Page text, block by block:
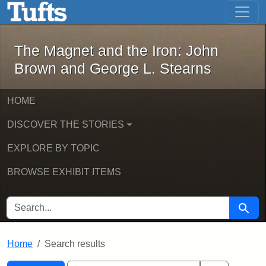
Skip to main content Skip to first result
The Magnet and the Iron: John
The Magnet and the Iron: John
Brown and George L. Stearns
HOME
DISCOVER THE STORIES
EXPLORE BY TOPIC
BROWSE EXHIBIT ITEMS
SEARCH FOR Search
Home Search results